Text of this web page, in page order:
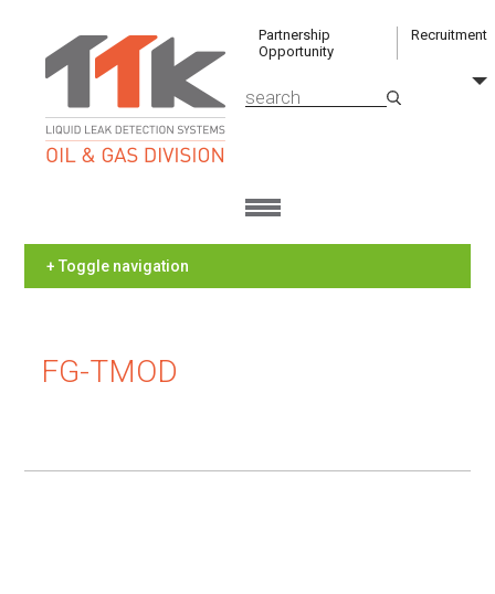
Partnership
Opportunity
Recruitment
+ Toggle navigation
FG-TMOD